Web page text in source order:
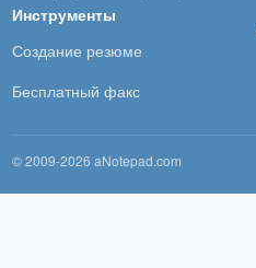
Инструменты
Создание резюме
Бесплатный факс
© 2009-2026 aNotepad.com